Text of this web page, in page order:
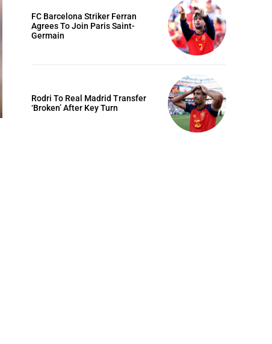
FC Barcelona Striker Ferran
Agrees To Join Paris Saint-
Germain
Rodri To Real Madrid Transfer
‘Broken’ After Key Turn